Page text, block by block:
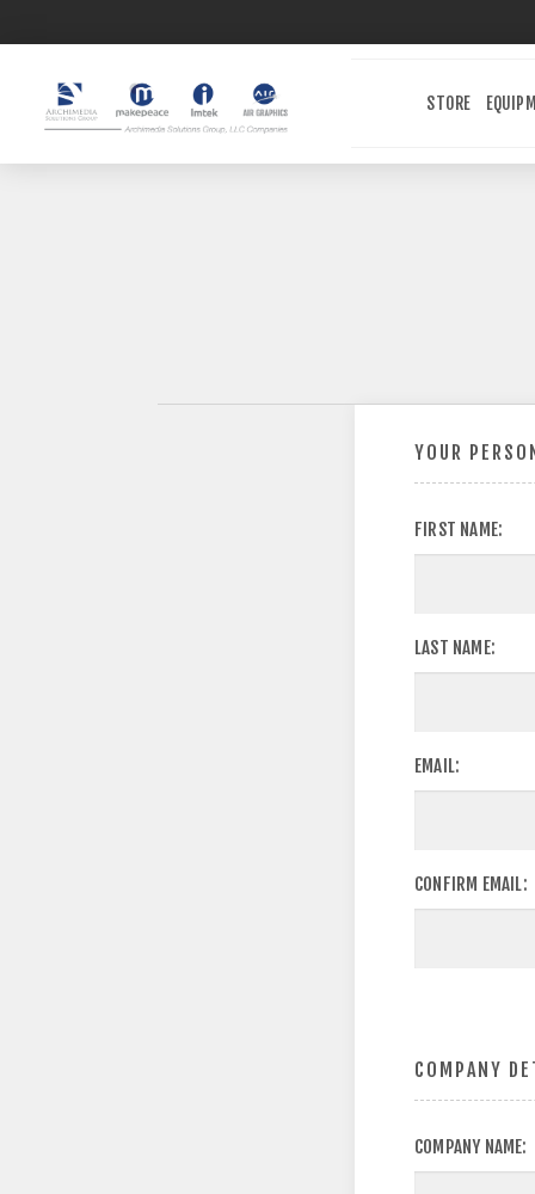
STORE
YOUR
FIRST NAME:
LAST NAME:
EMAIL:
CONFIRM EMAIL:
COMPANY
COMPANY NAME: